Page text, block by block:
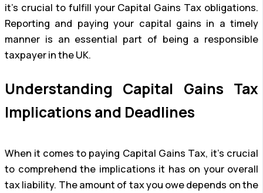
it’s crucial to fulfill your Capital Gains Tax obligations.
Reporting and paying your capital gains in a timely
manner is an essential part of being a responsible
taxpayer in the UK.
Understanding Capital Gains Tax
Implications and Deadlines
When it comes to paying Capital Gains Tax, it’s crucial
to comprehend the implications it has on your overall
tax liability. The amount of tax you owe depends on the